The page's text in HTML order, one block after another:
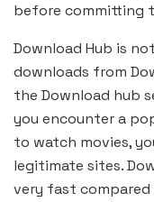
before committing
Download Hub is
downloads from
the Download hub
you encounter a
to watch movies,
legitimate sites.
very fast compared